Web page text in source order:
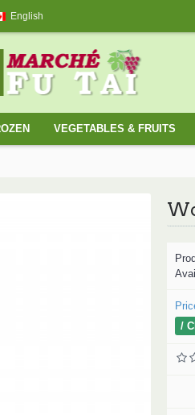
English
VEGETABLES & FRUITS
/